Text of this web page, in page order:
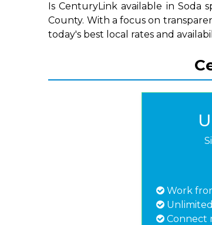
Is CenturyLink available in Soda
County. With a focus on
today's best local rates and
Work
Connect